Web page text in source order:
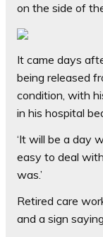
on the side of
It came days
being released
condition, with
in his hospital
‘It will be a day
easy to deal
was.’
Retired care
and a sign